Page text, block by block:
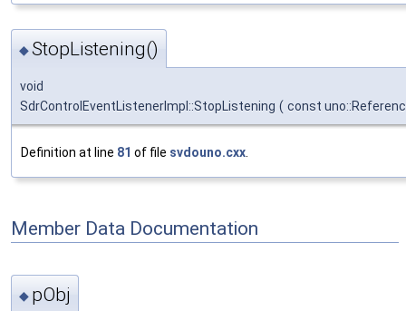
◆StopListening()
void
SdrControlEventListenerImpl::StopListening ( const
Definition at line 81 of file svdouno.cxx.
Member Data Documentation
◆ pObj